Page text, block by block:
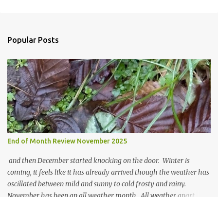
m
e
n
t
Popular Posts
End of Month Review November 2025
and then December started knocking on the door. Winter is
coming, it feels like it has already arrived though the weather has
oscillated between mild and sunny to cold frosty and rainy.